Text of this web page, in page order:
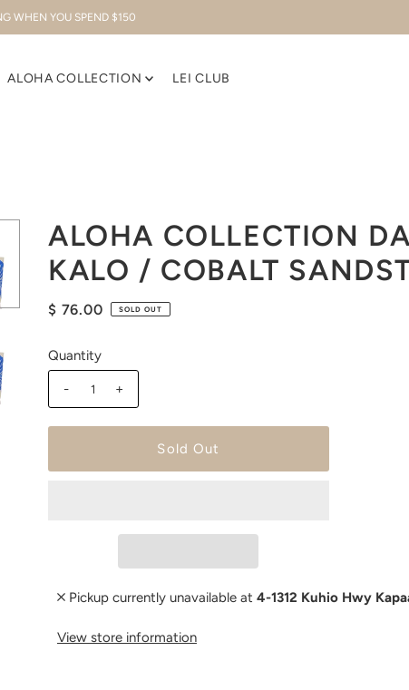
WHEN YOU SPEND $150
ALOHA COLLECTION LEI CLUB
ALOHA COLLECTION
KALO / COBALT
$ 76.00 SOLD OUT
Quantity
- +
Pickup currently unavailable at 4-1312 Kuhio Hwy
View store information